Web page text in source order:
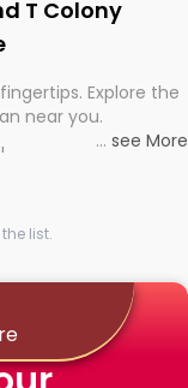
T Colony
Explore the
near you.
... see More
list.